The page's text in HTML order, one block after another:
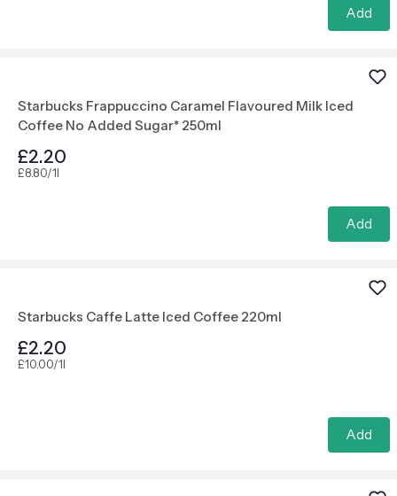
Add
Starbucks Frappuccino Caramel Flavoured Milk Iced
Coffee No Added Sugar* 250ml
£2.20
£8.80/1l
Add
Starbucks Caffe Latte Iced Coffee 220ml
£2.20
£10.00/1l
Add